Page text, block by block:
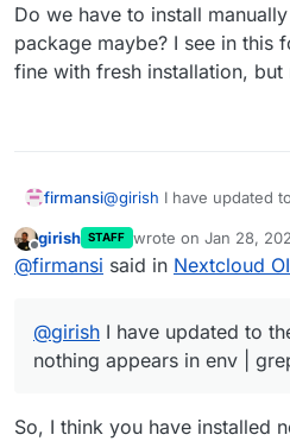
Do we have to install
package maybe? I see in this
fine with fresh installation,
firmansi@girish I have updated
Now, I install manually
don;t know how and
works fine with fresh
Offline
girish STAFF wrote on Jan 28,
last edited by
@firmansi said in Nextcloud
@girish I have updated to
nothing appears in env |
So, I think you have installed